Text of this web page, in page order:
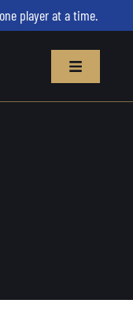
player at a time.